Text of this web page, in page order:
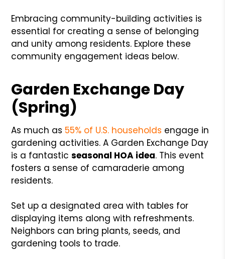
Embracing community-building activities is
essential for creating a sense of belonging
and unity among residents. Explore these
community engagement ideas below.
Garden Exchange Day
(Spring)
As much as55% of U.S. households engage in
gardening activities. A Garden Exchange Day
is a fantasticseasonal HOA idea. This event
fosters a sense of camaraderie among
residents.
Set up a designated area with tables for
displaying items along with refreshments.
Neighbors can bring plants, seeds, and
gardening tools to trade.